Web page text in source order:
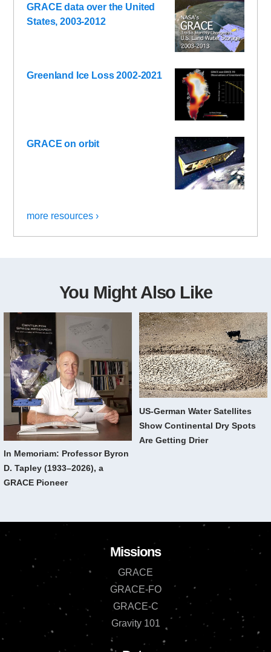
GRACE data over the United
States, 2003-2012
Greenland Ice Loss 2002-2021
GRACE on orbit
more resources ›
You Might Also Like
In Memoriam: Professor Byron
D. Tapley (1933–2026), a
GRACE Pioneer
US-German Water Satellites
Show Continental Dry Spots
Are Getting Drier
Missions
GRACE
GRACE-FO
GRACE-C
Gravity 101